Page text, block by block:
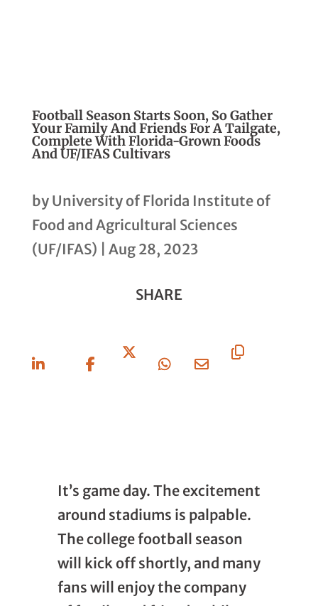
Football Season Starts Soon, So Gather
Your Family And Friends For A Tailgate,
Complete With Florida-Grown Foods
And UF/IFAS Cultivars
by University of Florida Institute of
Food and Agricultural Sciences
(UF/IFAS)
Aug 28, 2023
SHARE
On
On X
It’s game day. The excitement
around stadiums is palpable.
The college football season
will kick off shortly, and many
fans will enjoy the company